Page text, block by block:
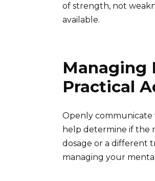
of strength, not
available.
Managing
Practical
Openly communicate
help determine if the
dosage or a different
managing your